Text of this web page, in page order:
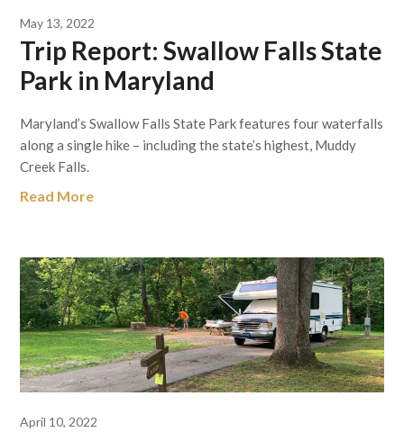
May 13, 2022
Trip Report: Swallow Falls State
Park in Maryland
Maryland’s Swallow Falls State Park features four waterfalls
along a single hike – including the state’s highest, Muddy
Creek Falls.
Read More
April 10, 2022